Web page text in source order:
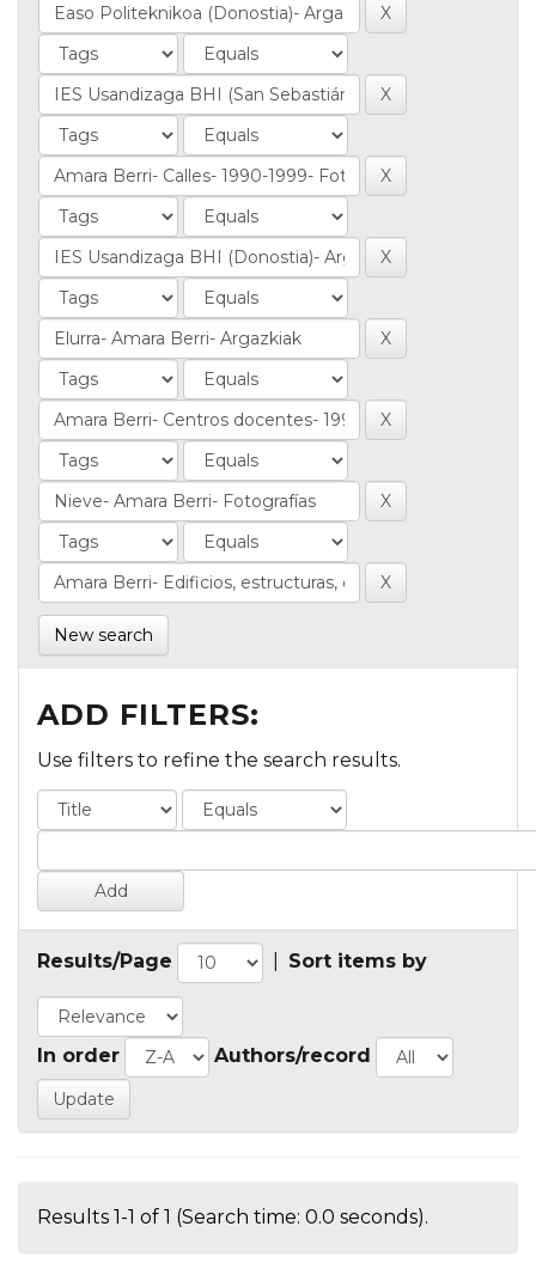
New search
ADD FILTERS:
Use filters to refine the search results.
Results/Page Sort items by
In order Authors/record
Results 1-1 of 1 (Search time: 0.0 seconds).